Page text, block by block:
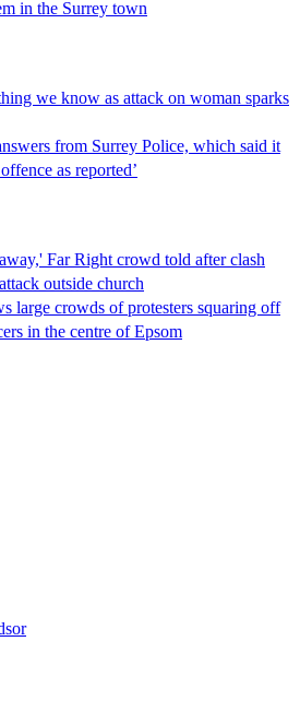
in the Surrey town
we know as attack on woman sparks
from Surrey Police, which said it
as reported’
Far Right crowd told after clash
outside church
large crowds of protesters squaring off
in the centre of Epsom